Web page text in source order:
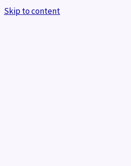
Skip to content